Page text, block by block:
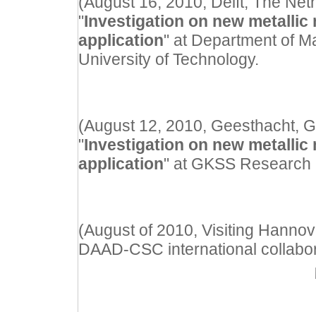
"Investigation on new
application" at Department of
University of Technology.
(August 12, 2010, Geesthacht,
"Investigation on new
application" at GKSS Research
(August of 2010, Visiting
DAAD-CSC international